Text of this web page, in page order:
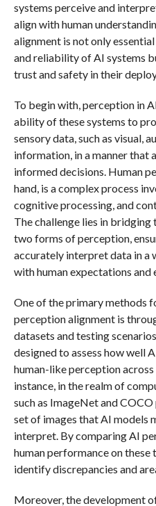
systems perceive and
align with human
alignment is not only
and reliability of AI systems
trust and safety in their
To begin with, perception in
ability of these systems to
sensory data, such as visual,
information, in a manner that
informed decisions. Human
hand, is a complex process
cognitive processing, and
The challenge lies in bridging
two forms of perception,
accurately interpret data in a
with human expectations and
One of the primary methods
perception alignment is
datasets and testing
designed to assess how well
human-like perception across
instance, in the realm of
such as ImageNet and
set of images that AI models
interpret. By comparing AI
human performance on these
identify discrepancies and
Moreover, the development